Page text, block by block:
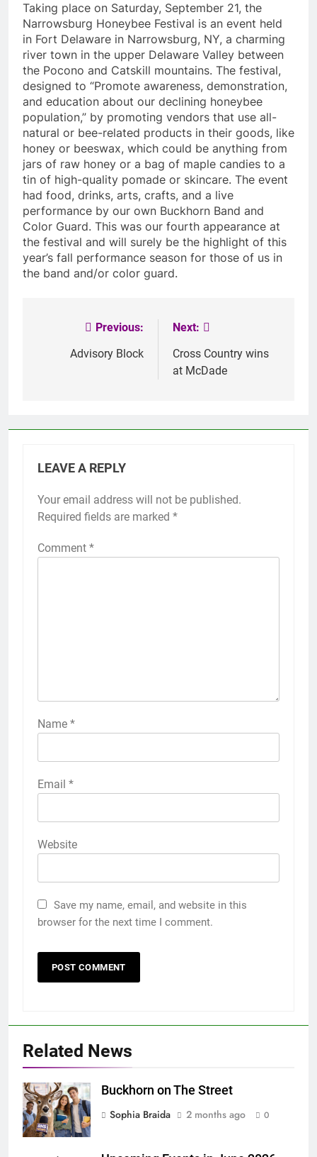
Taking place on Saturday, September 21, the
Narrowsburg Honeybee Festival is an event held
in Fort Delaware in Narrowsburg, NY, a charming
river town in the upper Delaware Valley between
the Pocono and Catskill mountains. The festival,
designed to “Promote awareness, demonstration,
and education about our declining honeybee
population,” by promoting vendors that use all-
natural or bee-related products in their goods, like
honey or beeswax, which could be anything from
jars of raw honey or a bag of maple candies to a
tin of high-quality pomade or skincare. The event
had food, drinks, arts, crafts, and a live
performance by our own Buckhorn Band and
Color Guard. This was our fourth appearance at
the festival and will surely be the highlight of this
year’s fall performance season for those of us in
the band and/or color guard.
navigation
Previous:
Advisory Block
Next:
Cross Country wins
at McDade
LEAVE A REPLY
Your email address will not be published.
Required fields are marked *
Comment *
Name *
Email *
Website
Save my name, email, and website in this
browser for the next time I comment.
Related News
Buckhorn on The Street
Sophia Braida
2 months ago 0